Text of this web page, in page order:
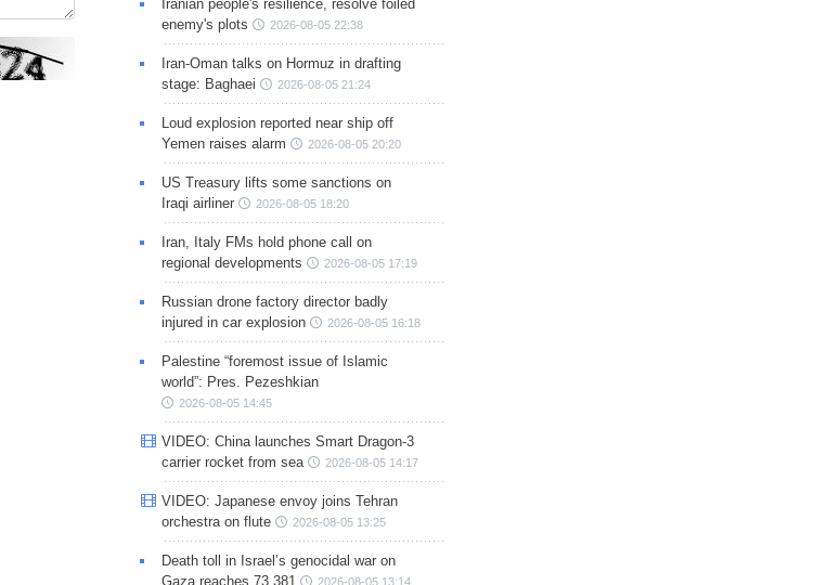
Iranian people's resilience, resolve foiled
enemy's plots
2026-08-05 22:38
Iran-Oman talks on Hormuz in drafting
stage: Baghaei
2026-08-05 21:24
Loud explosion reported near ship off
Yemen raises alarm
2026-08-05 20:20
US Treasury lifts some sanctions on
Iraqi airliner
2026-08-05 18:20
Iran, Italy FMs hold phone call on
regional developments
2026-08-05 17:19
Russian drone factory director badly
injured in car explosion
2026-08-05 16:18
Palestine “foremost issue of Islamic
world”: Pres. Pezeshkian
2026-08-05 14:45
VIDEO: China launches Smart Dragon-3
carrier rocket from sea
2026-08-05 14:17
VIDEO: Japanese envoy joins Tehran
orchestra on flute
2026-08-05 13:25
Death toll in Israel’s genocidal war on
Gaza reaches 73,381
2026-08-05 13:14